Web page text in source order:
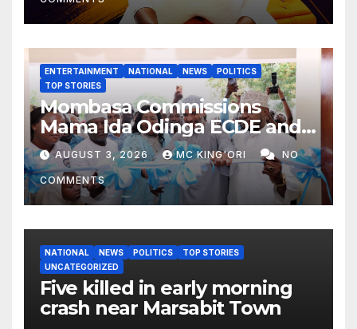
ENTERTAINMENT NATIONAL NEWS
POLITICS
TOP STORIES
Mombasa Commissions
Mama Ida Odinga ECDE and
Daycare Centre as Enrolment
Hits 13,131
AUGUST 3, 2026 MC KING'ORI NO
COMMENTS
NATIONAL NEWS POLITICS
TOP STORIES
UNCATEGORIZED
Five killed in early morning
crash near Marsabit Town